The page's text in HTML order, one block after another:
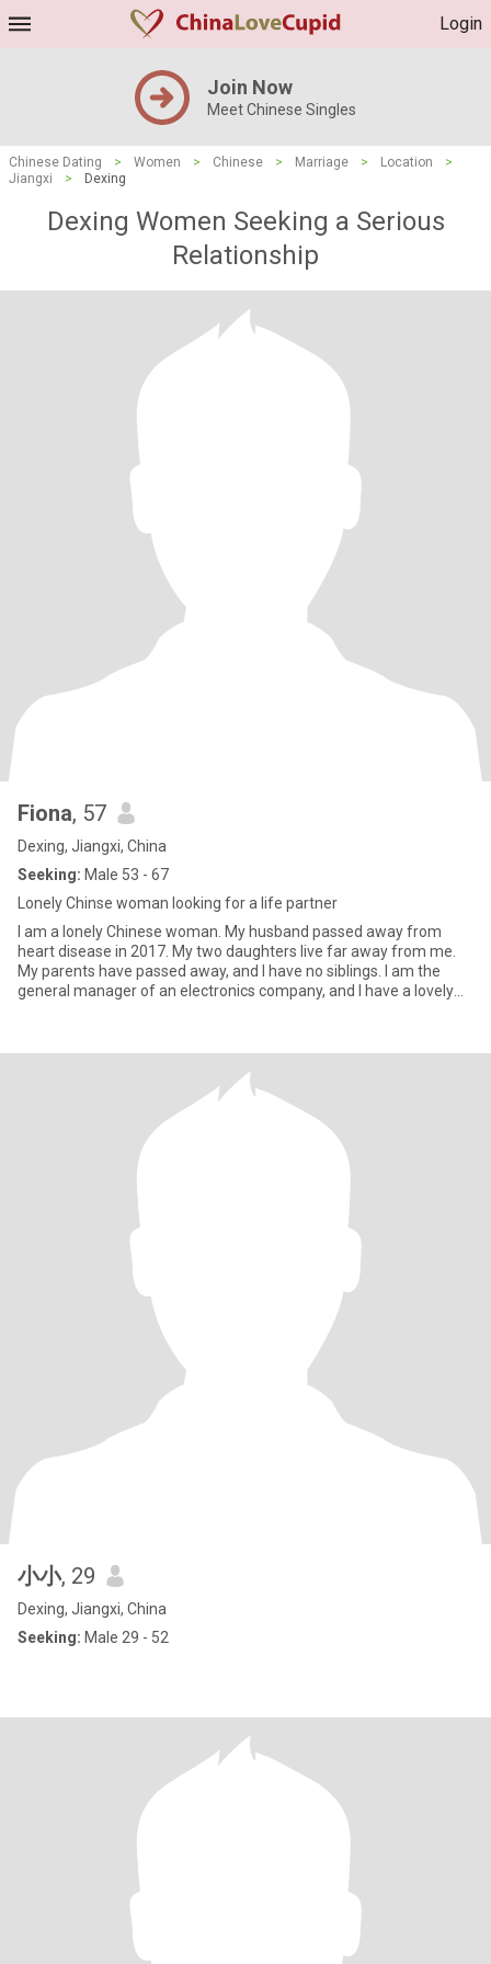
Login
Join Now
Meet Chinese Singles
Chinese Dating > Women > Chinese > Marriage > Location
>
Jiangxi
> Dexing
Dexing Women Seeking a Serious
Relationship
Fiona, 57
Dexing, Jiangxi, China
Seeking: Male 53 - 67
Lonely Chinse woman looking for a life partner
I am a lonely Chinese woman. My husband passed away from
heart disease in 2017. My two daughters live far away from me.
My parents have passed away, and I have no siblings. I am the
general manager of an electronics company, and I have a lovely
小小, 29
Dexing, Jiangxi, China
Seeking: Male 29 - 52